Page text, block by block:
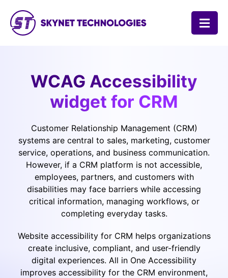
WCAG Accessibility
widget for CRM
Customer Relationship Management (CRM)
systems are central to sales, marketing, customer
service, operations, and business communication.
However, if a CRM platform is not accessible,
employees, partners, and customers with
disabilities may face barriers while accessing
critical information, managing workflows, or
completing everyday tasks.
Website accessibility for CRM helps organizations
create inclusive, compliant, and user-friendly
digital experiences. All in One Accessibility
improves accessibility for the CRM environment,